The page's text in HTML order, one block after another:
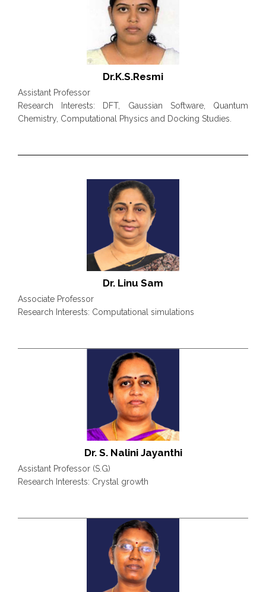
Dr.K.S.Resmi
Assistant Professor
Research Interests: DFT, Gaussian Software, Quantum
Chemistry, Computational Physics and Docking Studies.
Dr. Linu Sam
Associate Professor
Research Interests: Computational simulations
Dr. S. Nalini Jayanthi
Assistant Professor (S.G)
Research Interests: Crystal growth